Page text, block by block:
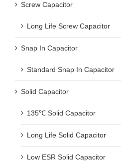
Screw Capacitor
Long Life Screw Capacitor
Snap In Capacitor
Standard Snap In Capacitor
Solid Capacitor
135℃ Solid Capacitor
Long Life Solid Capacitor
Low ESR Solid Capacitor